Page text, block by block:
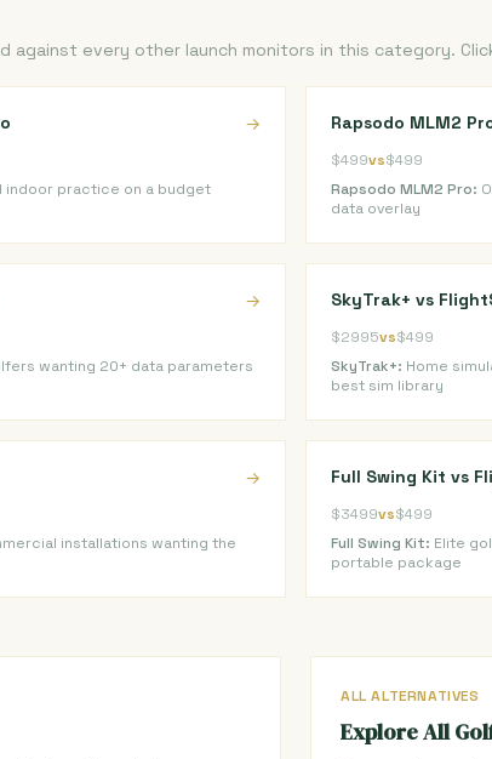
every other launch monitors in this category.
→
indoor practice on a budget
Rapsodo MLM2
$499vs$499
Rapsodo MLM2 Pro:
data overlay
→
wanting 20+ data parameters
SkyTrak+ vs
$2995vs$499
SkyTrak+: Home
best sim library
→
installations wanting the
Full Swing Kit vs
$3499vs$499
Full Swing Kit: Elite
portable package
ALL ALTERNATIVES
Explore All